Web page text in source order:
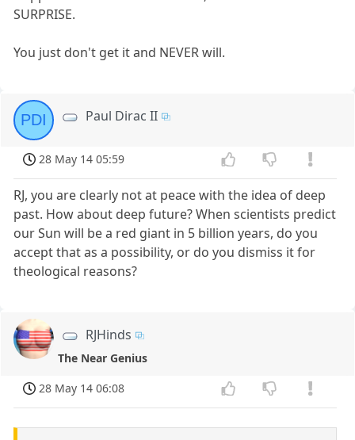
SURPRISE.
You just don't get it and NEVER will.
PDI Paul Dirac II
28 May 14 05:59
RJ, you are clearly not at peace with the idea of deep
past. How about deep future? When scientists predict
our Sun will be a red giant in 5 billion years, do you
accept that as a possibility, or do you dismiss it for
theological reasons?
RJHinds
The Near Genius
28 May 14 06:08